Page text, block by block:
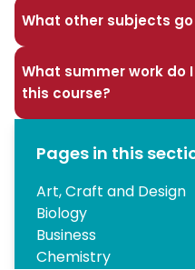
What other subjects
What summer work do
this course?
Pages in this
Art, Craft and Design
Biology
Business
Chemistry